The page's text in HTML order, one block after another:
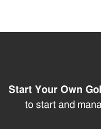
Start Your Own
to start and